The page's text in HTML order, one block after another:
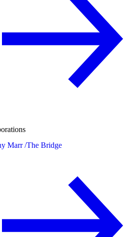
Marr /The Bridge